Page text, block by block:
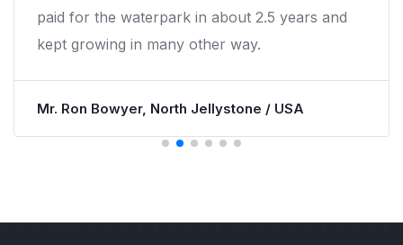
paid for the waterpark in about 2.5 years and
kept growing in many other way.
Mr. Ron Bowyer, North Jellystone / USA